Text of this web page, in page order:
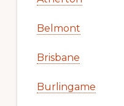
Belmont
Brisbane
Burlingame